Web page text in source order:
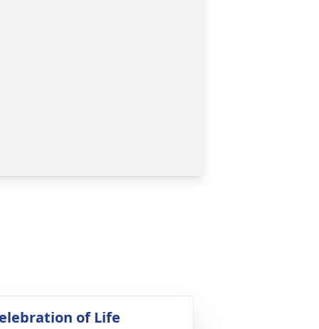
of Life